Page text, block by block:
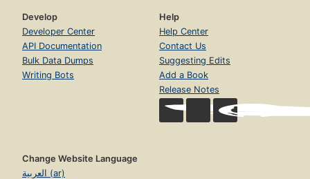
Develop
Developer Center
API Documentation
Bulk Data Dumps
Writing Bots
Help
Help Center
Contact Us
Suggesting Edits
Add a Book
Release Notes
Change Website Language
العربية (ar)